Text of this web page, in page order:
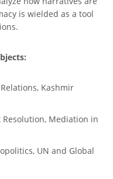
is wielded as a tool
Kashmir
Mediation in
UN and Global